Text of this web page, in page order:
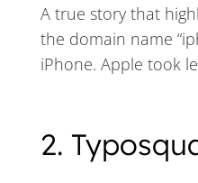
A true story that
the domain name
iPhone. Apple took
2.